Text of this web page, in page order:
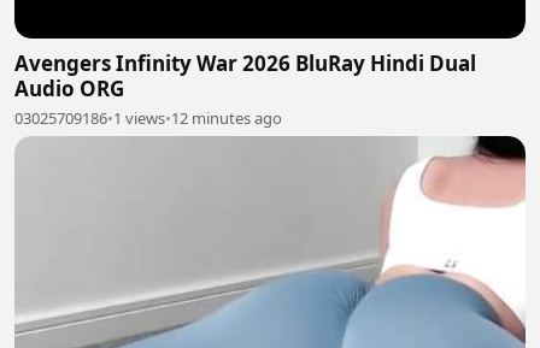
Avengers Infinity War 2026 BluRay Hindi Dual
Audio ORG
03025709186•1 views•12 minutes ago